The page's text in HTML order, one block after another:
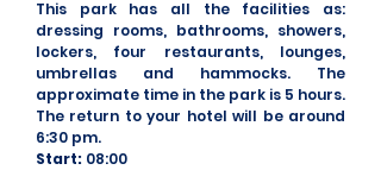
This park has all the facilities as:
dressing rooms, bathrooms, showers,
lockers, four restaurants, lounges,
umbrellas and hammocks. The
approximate time in the park is 5 hours.
The return to your hotel will be around
6:30 pm.
Start: 08:00